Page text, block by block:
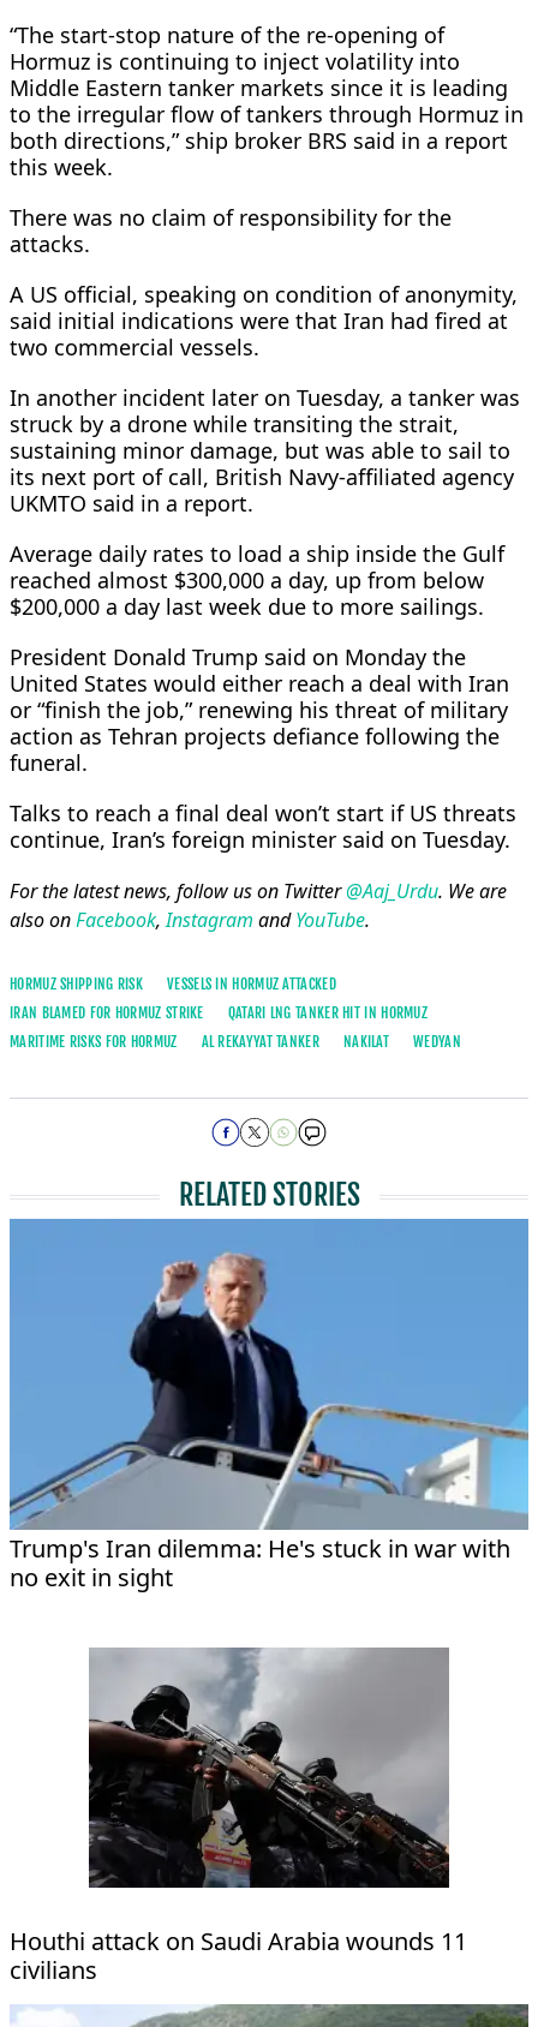
“The start-stop nature of the re-opening of
Hormuz is continuing ​to inject volatility into
Middle Eastern ⁠tanker markets since it is leading
to the irregular flow of tankers through Hormuz in
both directions,” ship broker BRS said in a report
this week.
There was no claim of responsibility for the
attacks.
A US official, speaking on condition of anonymity,
said initial indications were that Iran had fired at
two commercial vessels.
In another incident later on Tuesday, a tanker was
struck by a drone while transiting the strait,
sustaining minor damage, but was able to sail to
its next port of call, British Navy-affiliated agency
UKMTO said in ⁠a report.
Average daily rates ​to load a ship inside the Gulf
reached almost $300,000 a day, up from below
$200,000 a day last week due to more sailings.
President Donald Trump said ​on Monday the
United States would either reach a deal with Iran
or “finish the job,” renewing his threat of military
action as Tehran projects defiance following the
funeral.
Talks to reach a final deal won’t start if US threats
continue, Iran’s foreign minister said on Tuesday.
For the latest news, follow us on Twitter@Aaj_Urdu. We are
also onFacebook,Instagram andYouTube.
HORMUZ SHIPPING RISK
VESSELS IN HORMUZ ATTACKED
IRAN BLAMED FOR HORMUZ STRIKE
QATARI LNG TANKER HIT IN HORMUZ
MARITIME RISKS FOR HORMUZ
AL REKAYYAT TANKER NAKILAT WEDYAN
RELATED STORIES
Trump's Iran dilemma: He's stuck in war with
no exit in sight
Houthi attack on Saudi Arabia wounds 11
civilians